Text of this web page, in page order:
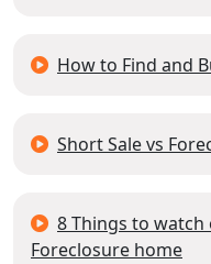
How to Find and
Short Sale vs
8 Things to
Foreclosure home